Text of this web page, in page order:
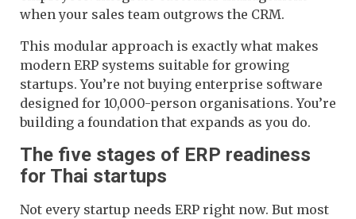
when your sales team outgrows the CRM.
This modular approach is exactly what makes
modern ERP systems suitable for growing
startups. You’re not buying enterprise software
designed for 10,000-person organisations. You’re
building a foundation that expands as you do.
The five stages of ERP readiness
for Thai startups
Not every startup needs ERP right now. But most